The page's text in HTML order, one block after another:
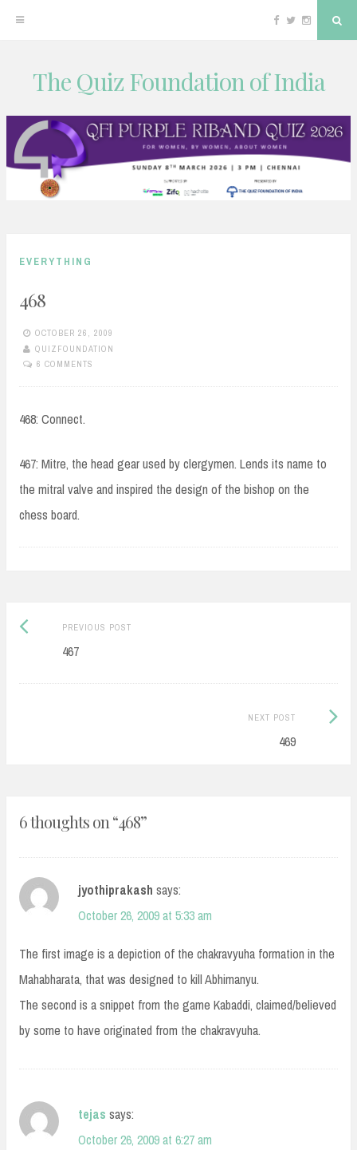
content
Facebook
TwitterInstagram
The Quiz Foundation of India
EVERYTHING
468
OCTOBER 26, 2009
QUIZFOUNDATION
6 COMMENTS
468: Connect.
467: Mitre, the head gear used by clergymen. Lends its name to
the mitral valve and inspired the design of the bishop on the
chess board.
Post
navigation
PREVIOUS POSTPrevious
467
NEXT POST
469
Next
6 thoughts on “468”
jyothiprakash says:
October 26, 2009 at 5:33 am
The first image is a depiction of the chakravyuha formation in the
Mahabharata, that was designed to kill Abhimanyu.
The second is a snippet from the game Kabaddi, claimed/believed
by some to have originated from the chakravyuha.
tejas says:
October 26, 2009 at 6:27 am